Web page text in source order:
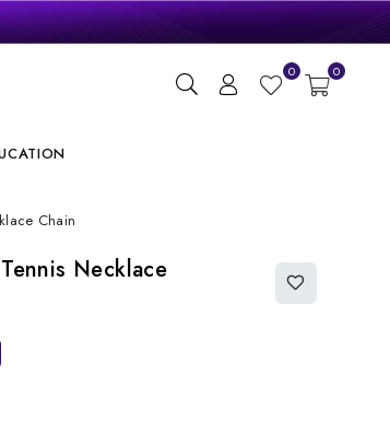
0 0
Chain
Necklace